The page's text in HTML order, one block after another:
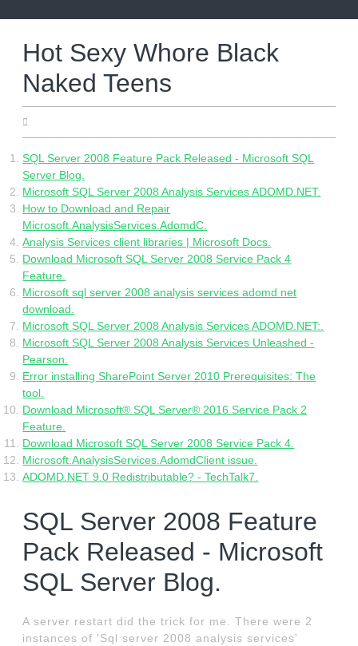
Hot Sexy Whore Black
Naked Teens
SQL Server 2008 Feature Pack Released - Microsoft SQL
Server Blog.
Microsoft SQL Server 2008 Analysis Services ADOMD.NET.
How to Download and Repair
Microsoft.AnalysisServices.AdomdC.
Analysis Services client libraries | Microsoft Docs.
Download Microsoft SQL Server 2008 Service Pack 4
Feature.
Microsoft sql server 2008 analysis services adomd net
download.
Microsoft SQL Server 2008 Analysis Services ADOMD.NET:.
Microsoft SQL Server 2008 Analysis Services Unleashed -
Pearson.
Error installing SharePoint Server 2010 Prerequisites: The
tool.
Download Microsoft® SQL Server® 2016 Service Pack 2
Feature.
Download Microsoft SQL Server 2008 Service Pack 4.
Microsoft.AnalysisServices.AdomdClient issue.
ADOMD.NET 9.0 Redistributable? - TechTalk7.
SQL Server 2008 Feature
Pack Released - Microsoft
SQL Server Blog.
A server restart did the trick for me. There were 2
instances of 'Sql server 2008 analysis services'